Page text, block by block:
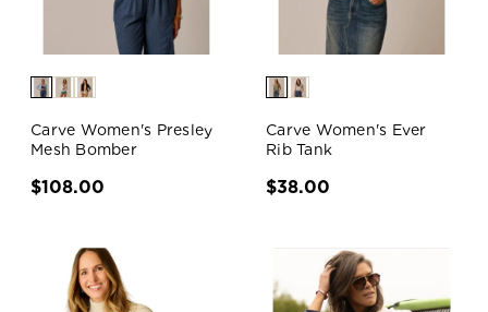
Carve Women's Presley
Mesh Bomber
$108.00
Carve Women's Ever
Rib Tank
$38.00